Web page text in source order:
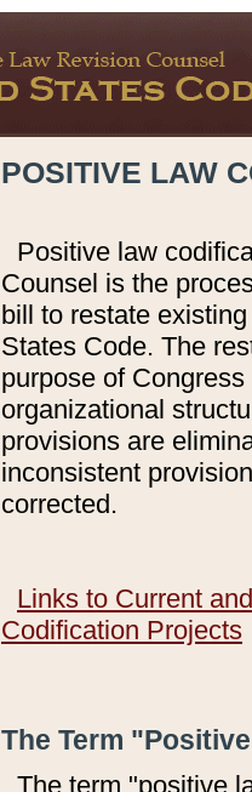
POSITIVE LAW
Positive law
Counsel is the
bill to restate
States Code. The
purpose of
organizational
provisions are
inconsistent
corrected.
Links to Current
Codification Projects
The Term
The term "positive